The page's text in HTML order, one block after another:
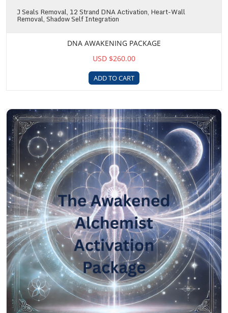
J Seals Removal, 12 Strand DNA Activation, Heart-Wall
Removal, Shadow Self Integration
DNA AWAKENING PACKAGE
USD $260.00
ADD TO CART
The Awakened Alchemist DNA Activation Package